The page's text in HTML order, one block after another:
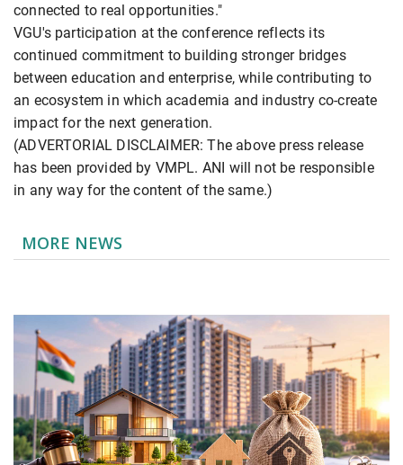
connected to real opportunities."
VGU's participation at the conference reflects its
continued commitment to building stronger bridges
between education and enterprise, while contributing to
an ecosystem in which academia and industry co-create
impact for the next generation.
(ADVERTORIAL DISCLAIMER: The above press release
has been provided by VMPL. ANI will not be responsible
in any way for the content of the same.)
MORE NEWS